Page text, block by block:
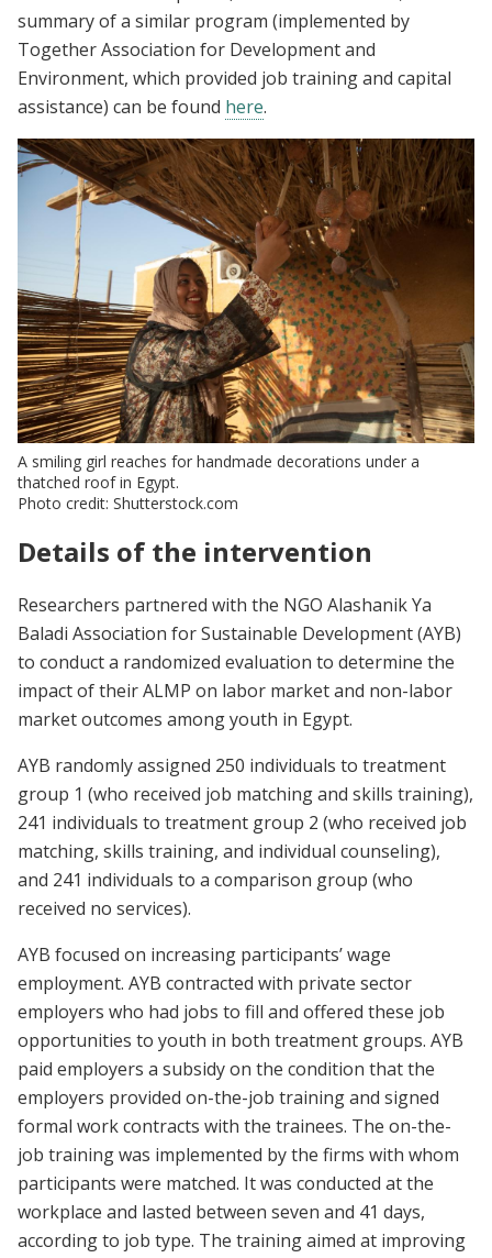
summary of a similar program (implemented by
Together Association for Development and
Environment, which provided job training and capital
assistance) can be found here.
A smiling girl reaches for handmade decorations under a
thatched roof in Egypt.
Photo credit: Shutterstock.com
Details of the intervention
Researchers partnered with the NGO Alashanik Ya
Baladi Association for Sustainable Development (AYB)
to conduct a randomized evaluation to determine the
impact of their ALMP on labor market and non-labor
market outcomes among youth in Egypt.
AYB randomly assigned 250 individuals to treatment
group 1 (who received job matching and skills training),
241 individuals to treatment group 2 (who received job
matching, skills training, and individual counseling),
and 241 individuals to a comparison group (who
received no services).
AYB focused on increasing participants’ wage
employment. AYB contracted with private sector
employers who had jobs to fill and offered these job
opportunities to youth in both treatment groups. AYB
paid employers a subsidy on the condition that the
employers provided on-the-job training and signed
formal work contracts with the trainees. The on-the-
job training was implemented by the firms with whom
participants were matched. It was conducted at the
workplace and lasted between seven and 41 days,
according to job type. The training aimed at improving